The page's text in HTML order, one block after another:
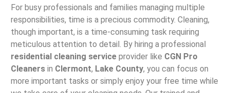
For busy professionals and families managing multiple
responsibilities, time is a precious commodity. Cleaning,
though important, is a time-consuming task requiring
meticulous attention to detail. By hiring a professional
residential cleaning serviceprovider like CGN Pro
Cleanersin Clermont, Lake County, you can focus on
more important tasks or simply enjoy your free time while